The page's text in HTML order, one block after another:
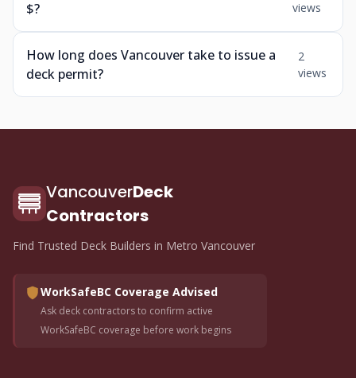
$?
views
How long does Vancouver take to issue a
deck permit?
2
views
VancouverDeck
Contractors
Find Trusted Deck Builders in Metro Vancouver
WorkSafeBC Coverage Advised
Ask deck contractors to confirm active
WorkSafeBC coverage before work begins